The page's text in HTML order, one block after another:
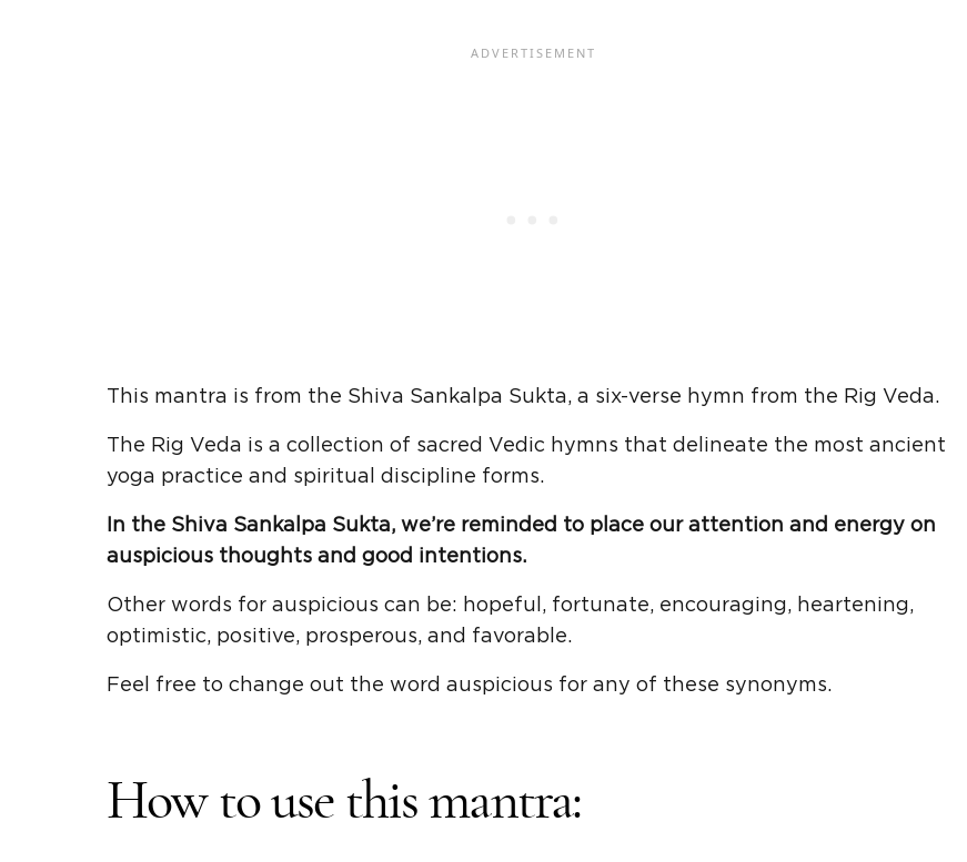
This mantra is from the Shiva Sankalpa Sukta, a six-verse hymn from the Rig Veda.
The Rig Veda is a collection of sacred Vedic hymns that delineate the most ancient
yoga practice and spiritual discipline forms.
In the Shiva Sankalpa Sukta, we’re reminded to place our attention and energy on
auspicious thoughts and good intentions.
Other words for auspicious can be: hopeful, fortunate, encouraging, heartening,
optimistic, positive, prosperous, and favorable.
Feel free to change out the word auspicious for any of these synonyms.
How to use this mantra: